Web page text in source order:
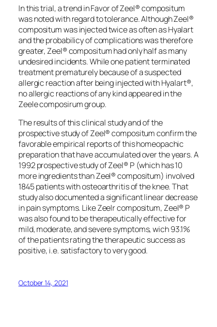
In this trial, a trend in Favor of Zeel® compositum
was noted with regard to tolerance. Although Zeel®
compositum was injected twice as often as Hyalart
and the probabilicy of complications was therefore
greater, Zeel® compositum had only half as many
undesired incidents. While one patient terminated
treatment prematurely because of a suspected
allergic reaction after being injected with Hyalart®,
no allergic reactions of any kind appeared in the
Zeele composirum group.
The results of this clinical study and of the
prospective study of Zeel® compositum confirm the
favorable empirical reports of this homeopachic
preparation that have accumulated over the years. A
1992 prospective study of Zeel® P (which has 10
more ingredients than Zeel® compositum) involved
1845 patients with osteoarthritis of the knee. That
study also documented a significant linear decrease
in pain symptoms. Like Zeelr compositum, Zeel® P
was also found to be therapeutically effective for
mild, moderate, and severe symptoms, wich 93.1%
of the patients rating the therapeutic success as
positive, i.e. satisfactory to very good.
October 14, 2021